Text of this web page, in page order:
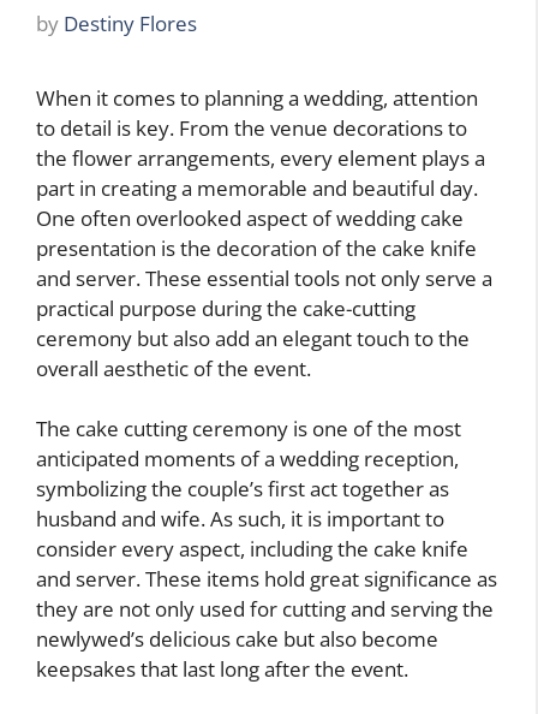
by Destiny Flores
When it comes to planning a wedding, attention
to detail is key. From the venue decorations to
the flower arrangements, every element plays a
part in creating a memorable and beautiful day.
One often overlooked aspect of wedding cake
presentation is the decoration of the cake knife
and server. These essential tools not only serve a
practical purpose during the cake-cutting
ceremony but also add an elegant touch to the
overall aesthetic of the event.
The cake cutting ceremony is one of the most
anticipated moments of a wedding reception,
symbolizing the couple’s first act together as
husband and wife. As such, it is important to
consider every aspect, including the cake knife
and server. These items hold great significance as
they are not only used for cutting and serving the
newlywed’s delicious cake but also become
keepsakes that last long after the event.